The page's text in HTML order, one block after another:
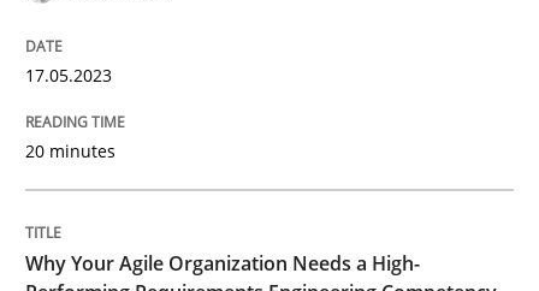
Written by
READ ARTICLE
17.05.2023
20 minutes
Why Your Agile Organization Needs a High-